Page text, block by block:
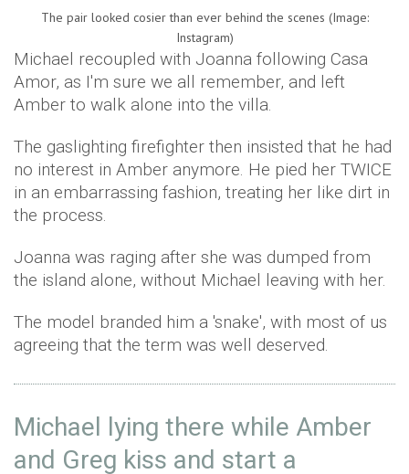
The pair looked cosier than ever behind the scenes (Image:
Instagram)
Michael recoupled with Joanna following Casa
Amor, as I'm sure we all remember, and left
Amber to walk alone into the villa.
The gaslighting firefighter then insisted that he had
no interest in Amber anymore. He pied her TWICE
in an embarrassing fashion, treating her like dirt in
the process.
Joanna was raging after she was dumped from
the island alone, without Michael leaving with her.
The model branded him a 'snake', with most of us
agreeing that the term was well deserved.
Michael lying there while Amber
and Greg kiss and start a